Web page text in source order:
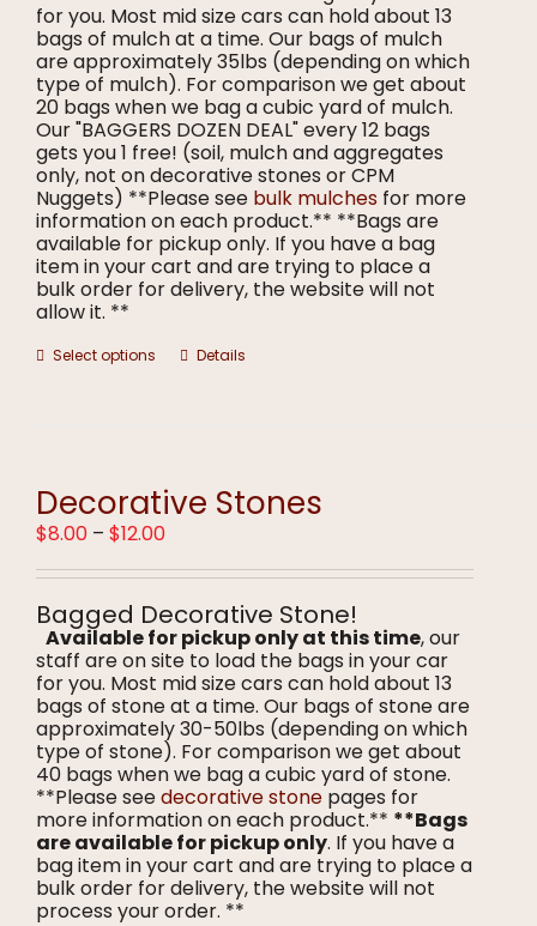
for you. Most mid size cars can hold about 13
bags of mulch at a time. Our bags of mulch
are approximately 35lbs (depending on which
type of mulch). For comparison we get about
20 bags when we bag a cubic yard of mulch.
Our "BAGGERS DOZEN DEAL" every 12 bags
gets you 1 free! (soil, mulch and aggregates
only, not on decorative stones or CPM
Nuggets) **Please see bulk mulches for more
information on each product.** **Bags are
available for pickup only. If you have a bag
item in your cart and are trying to place a
bulk order for delivery, the website will not
allow it. **
Select options
This
options
may
chosen
on
the
product
page
Details
Decorative Stones
$8.00 – $12.00Price
$8.00
through
$12.00
Bagged Decorative Stone!
Available for pickup only at this time, our
staff are on site to load the bags in your car
for you. Most mid size cars can hold about 13
bags of stone at a time. Our bags of stone are
approximately 30-50lbs (depending on which
type of stone). For comparison we get about
40 bags when we bag a cubic yard of stone.
**Please seedecorative stone pages for
more information on each product.** **Bags
are available for pickup only. If you have a
bag item in your cart and are trying to place a
bulk order for delivery, the website will not
process your order. **